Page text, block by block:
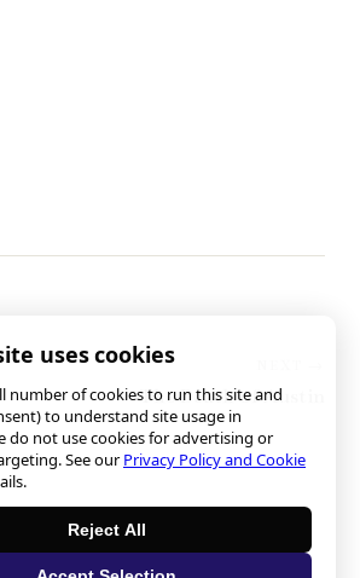
The Death of Austin
uses cookies
number of cookies to run this site and
to understand site usage in
do not use cookies for advertising or
See ourPrivacy Policy and Cookie
Reject All